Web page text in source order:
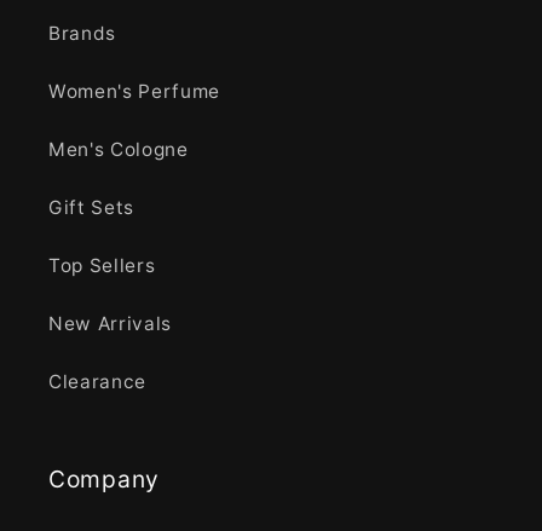
Brands
Women's Perfume
Men's Cologne
Gift Sets
Top Sellers
New Arrivals
Clearance
Company